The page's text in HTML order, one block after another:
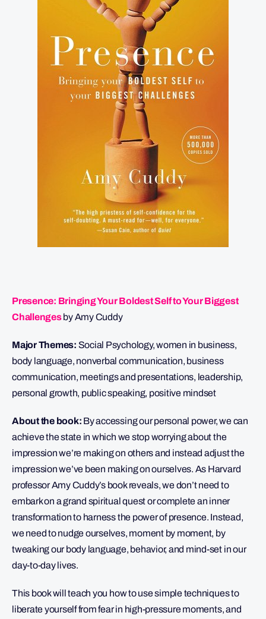
Presence: Bringing Your Boldest Self to Your Biggest
Challengesby Amy Cuddy
Major Themes: Social Psychology, women in business,
body language, nonverbal communication, business
communication, meetings and presentations, leadership,
personal growth, public speaking, positive mindset
About the book: By accessing our personal power, we can
achieve the state in which we stop worrying about the
impression we’re making on others and instead adjust the
impression we’ve been making on ourselves. As Harvard
professor Amy Cuddy’s book reveals, we don’t need to
embark on a grand spiritual quest or complete an inner
transformation to harness the power of presence. Instead,
we need to nudge ourselves, moment by moment, by
tweaking our body language, behavior, and mind-set in our
day-to-day lives.
This book will teach you how to use simple techniques to
liberate yourself from fear in high-pressure moments, and